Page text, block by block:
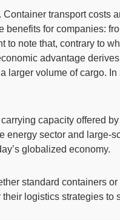
Container transport costs
benefits for companies:
note that, contrary to
advantage
larger volume of cargo. In
carrying capacity offered
sector and
globalized economy.
standard containers or
logistics strategies to